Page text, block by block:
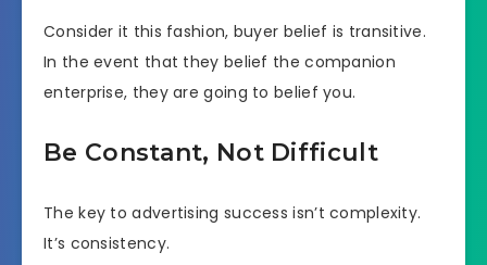
Consider it this fashion, buyer belief is transitive.
In the event that they belief the companion
enterprise, they are going to belief you.
Be Constant, Not Difficult
The key to advertising success isn’t complexity.
It’s consistency.